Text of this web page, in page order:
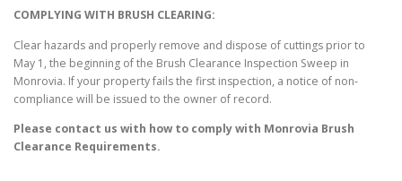
COMPLYING WITH BRUSH CLEARING:
Clear hazards and properly remove and dispose of cuttings prior to
May 1, the beginning of the Brush Clearance Inspection Sweep in
Monrovia. If your property fails the first inspection, a notice of non-
compliance will be issued to the owner of record.
Please contact us with how to comply with Monrovia Brush
Clearance Requirements.